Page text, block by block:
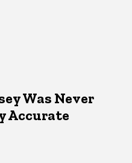
Was Never
Accurate